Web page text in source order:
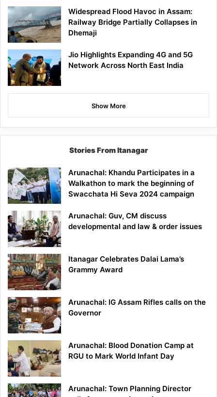
Widespread Flood Havoc in Assam:
Railway Bridge Partially Collapses in
Dhemaji
Jio Highlights Expanding 4G and 5G
Network Across North East India
Show More
Stories From Itanagar
Arunachal: Khandu Participates in a
Walkathon to mark the beginning of
Swacchata Hi Seva 2024 campaign
Arunachal: Guv, CM discuss
developmental and law & order issues
Itanagar Celebrates Dalai Lama’s
Grammy Award
Arunachal: IG Assam Rifles calls on the
Governor
Arunachal: Blood Donation Camp at
RGU to Mark World Infant Day
Arunachal: Town Planning Director